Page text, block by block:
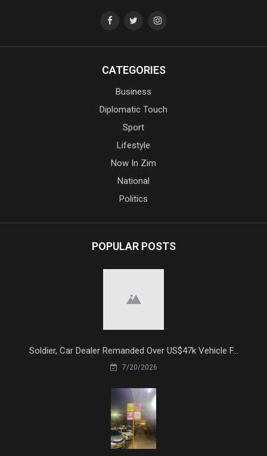
CATEGORIES
Business
Diplomatic Touch
Sport
Lifestyle
Now In Zim
National
Politics
POPULAR POSTS
Soldier, Car Dealer Remanded Over US$47k Vehicle F...
7/20/2026